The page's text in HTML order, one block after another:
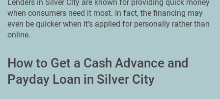
Lenders in Silver City are known for providing quick money
when consumers need it most. In fact, the financing may
even be quicker when it’s applied for personally rather than
online.
How to Get a Cash Advance and
Payday Loan in Silver City